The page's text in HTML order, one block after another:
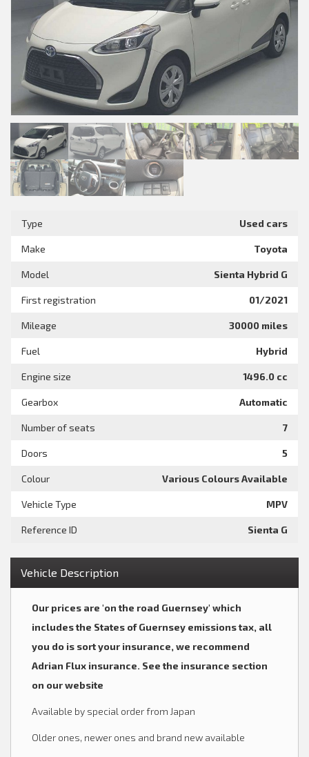
Type Used cars
Make Toyota
Model Sienta Hybrid G
First registration 01/2021
Mileage 30000 miles
Fuel Hybrid
Engine size 1496.0 cc
Gearbox Automatic
Number of seats 7
Doors 5
Colour Various Colours Available
Vehicle Type MPV
Reference ID Sienta G
Vehicle Description
Our prices are 'on the road Guernsey' which
includes the States of Guernsey emissions tax, all
you do is sort your insurance, we recommend
Adrian Flux insurance. See the insurance section
on our website
Available by special order from Japan
Older ones, newer ones and brand new available